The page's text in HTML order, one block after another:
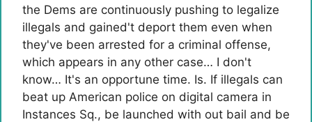
the Dems are continuously pushing to legalize
illegals and gained't deport them even when
they've been arrested for a criminal offense,
which appears in any other case… I don't
know… It's an opportune time. Is. If illegals can
beat up American police on digital camera in
Instances Sq., be launched with out bail and be